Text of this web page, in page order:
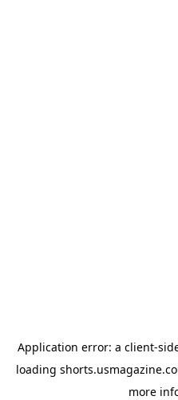
Application error: a client-
loading
more